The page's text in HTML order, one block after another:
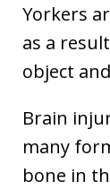
Yorkers
as a
object
Brain
many
bone in